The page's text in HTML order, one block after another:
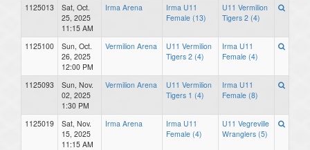
1125013
Sat, Oct.
25, 2025
11:15 AM
Irma Arena
Irma U11
Female (13)
U11 Vermilion
Tigers 2 (4)
1125100
Sun, Oct.
26, 2025
12:00 PM
Vermilion Arena
U11 Vermilion
Tigers 2 (4)
Irma U11
Female (4)
1125093
Sun, Nov.
02, 2025
1:30 PM
Vermilion Arena
U11 Vermilion
Tigers 1 (4)
Irma U11
Female (8)
1125019
Sat, Nov.
15, 2025
11:15 AM
Irma Arena
Irma U11
Female (4)
U11 Vegreville
Wranglers (5)